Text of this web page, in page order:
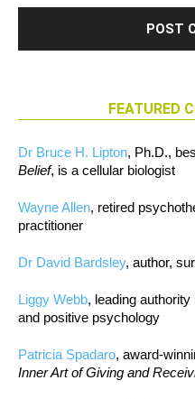
FEATURED
Dr Bruce H. Lipton, Ph.D.,
Belief, is a cellular biologist
Wayne Allen, retired
practitioner
Dr David Bardsley, author,
Liggy Webb, leading
and positive psychology
Patricia Spadaro, award-
Inner Art of Giving and